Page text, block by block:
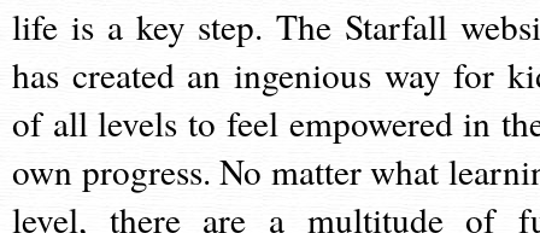
life is a key step. The Starfall
has created an ingenious way for
of all levels to feel empowered in
own progress. No matter what
level, there are a multitude of